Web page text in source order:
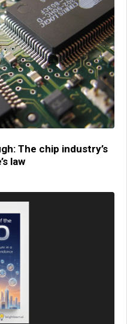
The chip industry’s
law